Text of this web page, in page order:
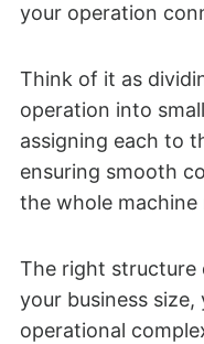
your operation
Think of it as
operation into
assigning each to
ensuring smooth
the whole
The right structure
your business
operational